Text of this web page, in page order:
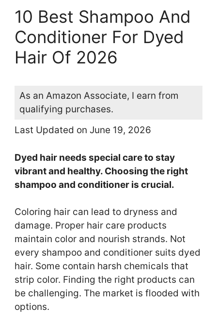
10 Best Shampoo And
Conditioner For Dyed
Hair Of 2026
As an Amazon Associate, I earn from
qualifying purchases.
Last Updated on June 19, 2026
Dyed hair needs special care to stay
vibrant and healthy. Choosing the right
shampoo and conditioner is crucial.
Coloring hair can lead to dryness and
damage. Proper hair care products
maintain color and nourish strands. Not
every shampoo and conditioner suits dyed
hair. Some contain harsh chemicals that
strip color. Finding the right products can
be challenging. The market is flooded with
options.